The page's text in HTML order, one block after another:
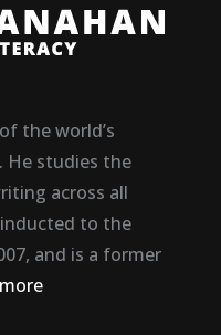
the world’s
He studies the
across all
inducted to the
and is a former